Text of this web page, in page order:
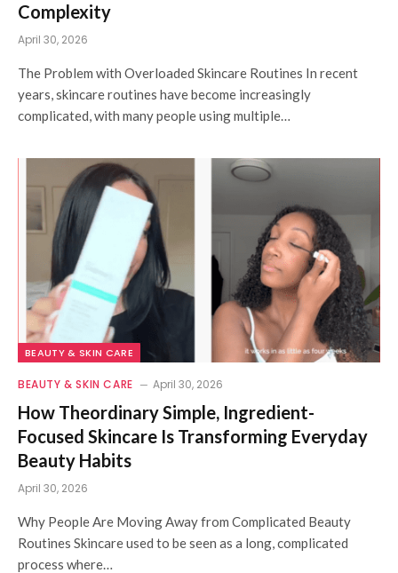
Complexity
April 30, 2026
The Problem with Overloaded Skincare Routines In recent
years, skincare routines have become increasingly
complicated, with many people using multiple…
BEAUTY & SKIN CARE
BEAUTY & SKIN CARE April 30, 2026
How Theordinary Simple, Ingredient-
Focused Skincare Is Transforming Everyday
Beauty Habits
April 30, 2026
Why People Are Moving Away from Complicated Beauty
Routines Skincare used to be seen as a long, complicated
process where…